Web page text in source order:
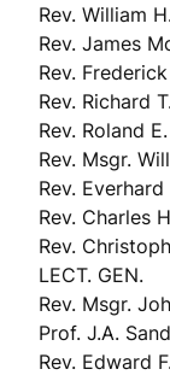
Rev. William
Rev. James
Rev.
Rev. Richard
Rev. Roland
Rev. Msgr.
Rev. Everhard
Rev. Charles
Rev.
LECT. GEN.
Rev. Msgr.
Prof. J.A.
Rev. Edward